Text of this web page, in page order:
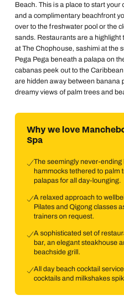
Beach. This is a place to start
and a complimentary beachfront
over to the freshwater pool or the
sands. Restaurants are a highlight
at The Chophouse, sashimi at the
Pega Pega beneath a palapa on
cabanas peek out to the
are hidden away between banana
dreamy views of palm trees and
Why we love
Spa
The seemingly never-ending
hammocks tethered to palm
palapas for all day-lounging.
A relaxed approach to
Pilates and Qigong classes
trainers on request.
A sophisticated set of
bar, an elegant steakhouse
beachside grill.
All day beach cocktail
cocktails and milkshakes